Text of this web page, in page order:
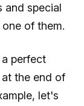
and special
of them.
perfect
the end of
let's